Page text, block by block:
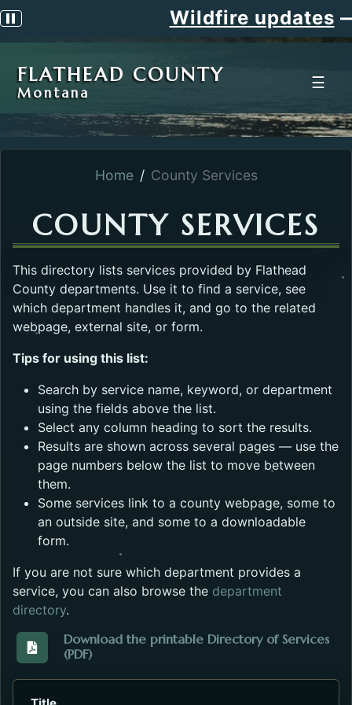
Pause scrolling alert Wildfire updates—
FLATHEAD COUNTY
Montana
☰
Home County Services
COUNTY SERVICES
This directory lists services provided by Flathead
County departments. Use it to find a service, see
which department handles it, and go to the related
webpage, external site, or form.
Tips for using this list:
Search by service name, keyword, or department
using the fields above the list.
Select any column heading to sort the results.
Results are shown across several pages — use the
page numbers below the list to move between
them.
Some services link to a county webpage, some to
an outside site, and some to a downloadable
form.
If you are not sure which department provides a
service, you can also browse the department
directory.
Download the Directory_of_Services_2023.pdf.
Download the printable Directory of Services
(PDF)